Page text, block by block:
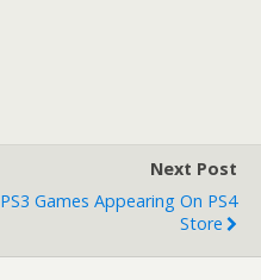
Next Post
PS3 Games Appearing On PS4
Store